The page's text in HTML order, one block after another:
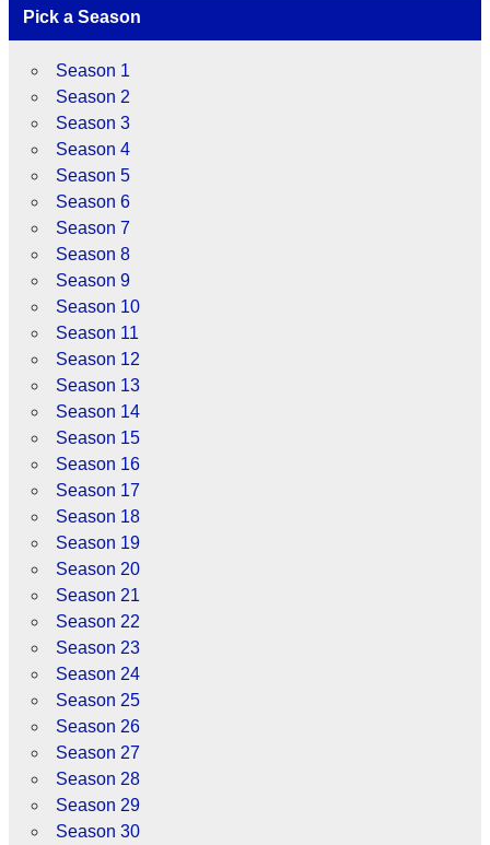
Pick a Season
Season 1
Season 2
Season 3
Season 4
Season 5
Season 6
Season 7
Season 8
Season 9
Season 10
Season 11
Season 12
Season 13
Season 14
Season 15
Season 16
Season 17
Season 18
Season 19
Season 20
Season 21
Season 22
Season 23
Season 24
Season 25
Season 26
Season 27
Season 28
Season 29
Season 30